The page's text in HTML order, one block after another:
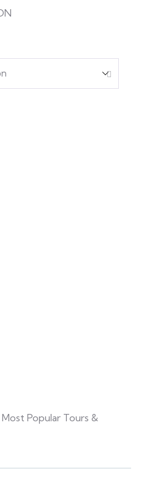
Most Popular Tours &